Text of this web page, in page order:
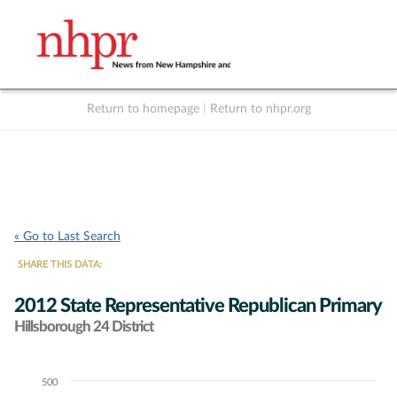
Return to homepage Return to nhpr.org
« Go to Last Search
SHARE THIS DATA:
2012 State Representative Republican Primary
Hillsborough 24 District
Chart500